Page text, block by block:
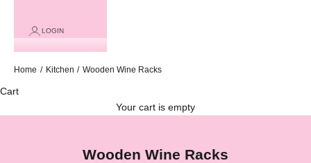
LOGIN
Home / Kitchen / Wooden Wine Racks
Cart
Your cart is empty
Wooden Wine Racks